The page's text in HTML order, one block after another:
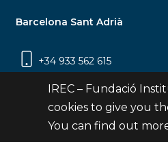
Barcelona Sant Adrià
+34 933 562 615
Carrer Jardins de les
planta | 08930 Sant Adrià
IREC – Fundació
cookies to give you
You can find out